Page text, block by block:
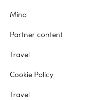
Mind
Partner content
Travel
Travel
Cookie Policy